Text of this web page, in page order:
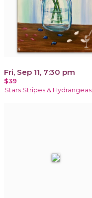
Fri, Sep 11, 7:30 pm
$39
Stars Stripes & Hydrangeas